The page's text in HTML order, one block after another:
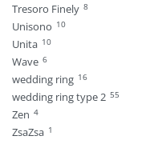
Tresoro Finely 8
Unisono 10
Unita 10
Wave 6
wedding ring 16
wedding ring type 2 55
Zen 4
ZsaZsa 1